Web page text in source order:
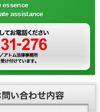
essence
assistance